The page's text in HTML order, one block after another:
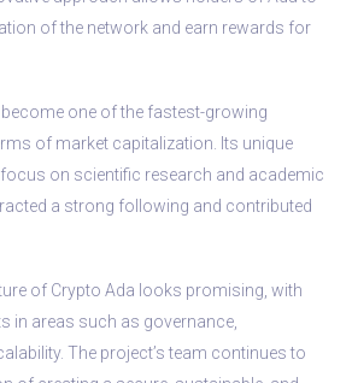
of the network and earn rewards for
one of the fastest-growing
of market capitalization. Its unique
on scientific research and academic
a strong following and contributed
of Crypto Ada looks promising, with
in areas such as governance,
The project’s team continues to